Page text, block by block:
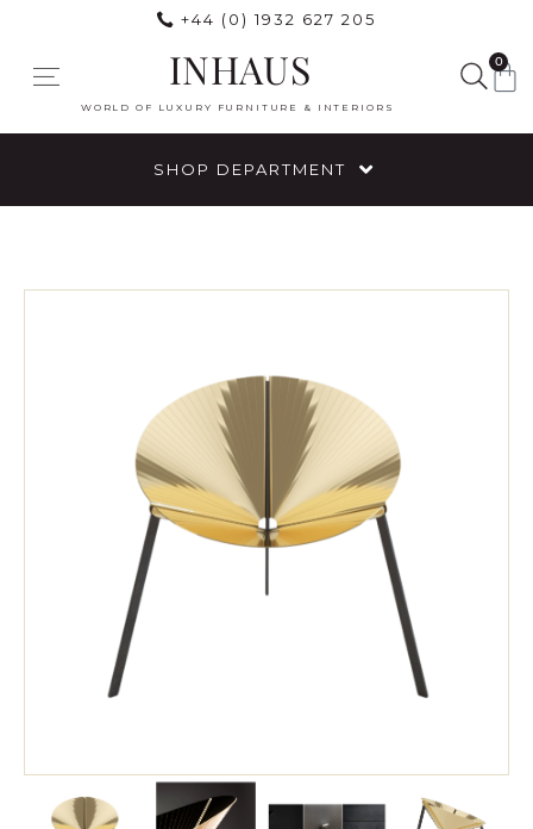
+44 (0) 1932 627 205
INHAUS
WORLD OF LUXURY FURNITURE & INTERIORS
0
SHOP DEPARTMENT